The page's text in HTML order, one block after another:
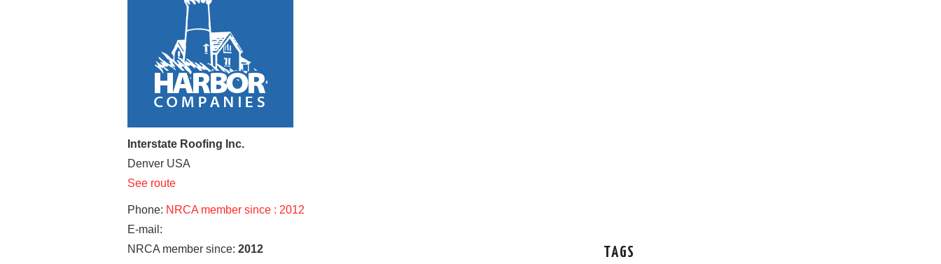
Interstate Roofing Inc.
Denver USA
See route
Phone: NRCA member since : 2012
E-mail:
NRCA member since: 2012 TAGS